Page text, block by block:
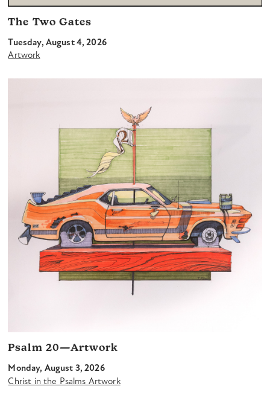
The Two Gates
Tuesday, August 4, 2026
Artwork
Psalm 20—Artwork
Monday, August 3, 2026
Christ in the Psalms Artwork